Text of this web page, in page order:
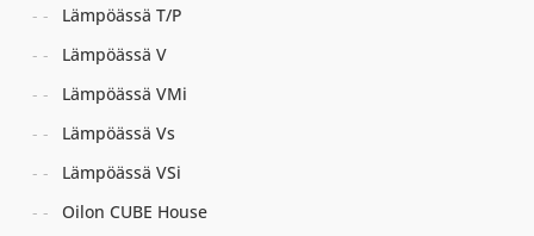
Lämpöässä T/P
Lämpöässä V
Lämpöässä VMi
Lämpöässä Vs
Lämpöässä VSi
Oilon CUBE House